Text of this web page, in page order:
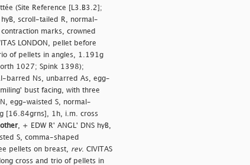
(Site Reference [L3.B3.2];
hyB, scroll-tailed R, normal-
marks, crowned
LONDON, pellet before
of pellets in angles, 1.191g
1027; Spink 1398);
barred Ns, unbarred As, egg-
bust facing, with three
egg-waisted S, normal-
[16.84grns], 1h, i.m. cross
, + EDW R' ANGL' DNS hyB,
S, comma-shaped
pellets on breast,
rev. CIVITAS
cross and trio of pellets in